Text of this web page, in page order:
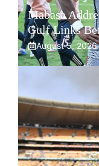
Mabasa
Gulf Links
August 5, 2026